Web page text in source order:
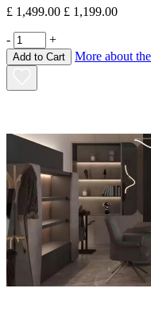
£ 1,499.00 £ 1,199.00
- +
Add to Cart More about